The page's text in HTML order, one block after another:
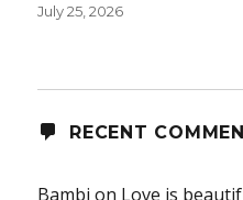
July 25, 2026
RECENT
Bambi on Love is